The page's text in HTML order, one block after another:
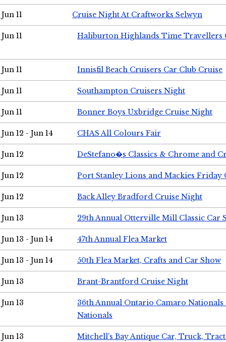
Jun 11 Cruise Night At Craftworks Selwyn
Jun 11 Haliburton Highlands Time Travellers
Jun 11 Innisfil Beach Cruisers Car Club Cruise
Jun 11 Southampton Cruisers Night
Jun 11 Bonner Boys Uxbridge Cruise Night
Jun 12 - Jun 14 CHAS All Colours Fair
Jun 12 DeStefano�s Classics & Chrome and
Jun 12 Port Stanley Lions and Mackies Friday
Jun 12 Back Alley Bradford Cruise Night
Jun 13 29th Annual Otterville Mill Classic Car
Jun 13 - Jun 14 47th Annual Flea Market
Jun 13 - Jun 14 50th Flea Market, Crafts and Car Show
Jun 13 Brant-Brantford Cruise Night
Jun 13
36th Annual Ontario Camaro
Nationals
Jun 13
Mitchell's Bay Antique Car, Truck,